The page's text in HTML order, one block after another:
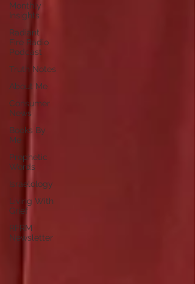
Monthly
Insights
Radiant
Fire Radio
Podcast
Truth Notes
About Me
Consumer
News
Books By
Me
Prophetic
Words
Israelology
Living With
Grief
RFRM
Newsletter